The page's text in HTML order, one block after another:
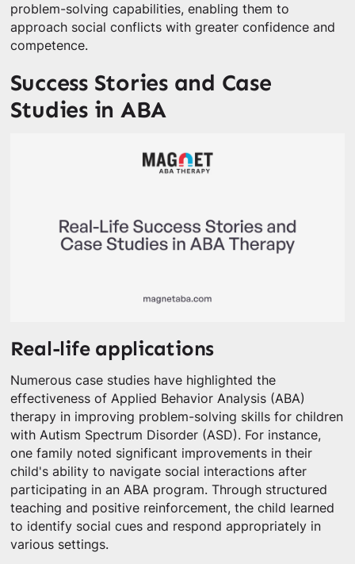
problem-solving capabilities, enabling them to
approach social conflicts with greater confidence and
competence.
Success Stories and Case
Studies in ABA
Real-life applications
Numerous case studies have highlighted the
effectiveness of Applied Behavior Analysis (ABA)
therapy in improving problem-solving skills for children
with Autism Spectrum Disorder (ASD). For instance,
one family noted significant improvements in their
child's ability to navigate social interactions after
participating in an ABA program. Through structured
teaching and positive reinforcement, the child learned
to identify social cues and respond appropriately in
various settings.